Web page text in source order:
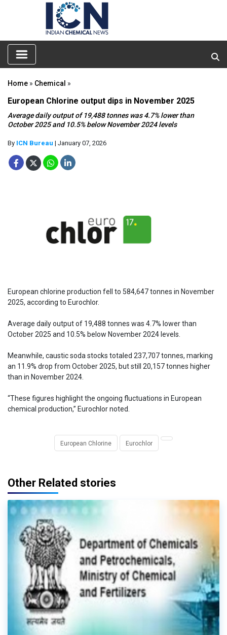
Home » Chemical »
European Chlorine output dips in November 2025
Average daily output of 19,488 tonnes was 4.7% lower than
October 2025 and 10.5% below November 2024 levels
By ICN Bureau | January 07, 2026
European chlorine production fell to 584,647 tonnes in November
2025, according to Eurochlor.
Average daily output of 19,488 tonnes was 4.7% lower than
October 2025 and 10.5% below November 2024 levels.
Meanwhile, caustic soda stocks totaled 237,707 tonnes, marking
an 11.9% drop from October 2025, but still 20,157 tonnes higher
than in November 2024.
“These figures highlight the ongoing fluctuations in European
chemical production,” Eurochlor noted.
European Chlorine Eurochlor
Other Related stories